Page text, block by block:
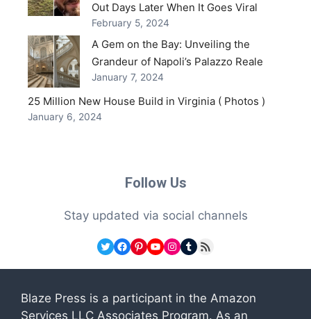
Out Days Later When It Goes Viral
February 5, 2024
A Gem on the Bay: Unveiling the
Grandeur of Napoli’s Palazzo Reale
January 7, 2024
25 Million New House Build in Virginia ( Photos )
January 6, 2024
Follow Us
Stay updated via social channels
Twitter
Facebook
Pinterest
YouTube
Instagram
Tumblr
RSS Feed
Blaze Press is a participant in the Amazon
Services LLC Associates Program. As an